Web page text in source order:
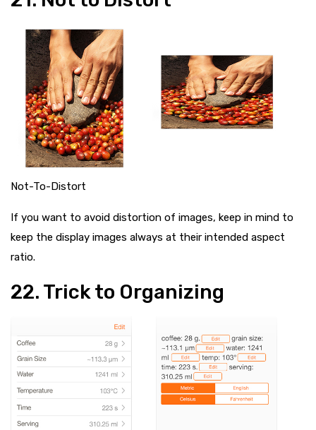
Not-To-Distort
If you want to avoid distortion of images, keep in mind to
keep the display images always at their intended aspect
ratio.
22. Trick to Organizing